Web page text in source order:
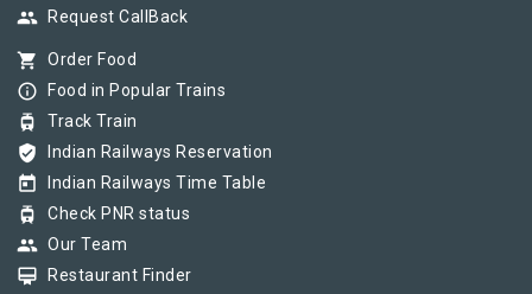
group Request CallBack
shopping_cart Order Food
info_outline Food in Popular Trains
tram Track Train
verified_user Indian Railways Reservation
today Indian Railways Time Table
tram Check PNR status
group Our Team
card_membership Restaurant Finder